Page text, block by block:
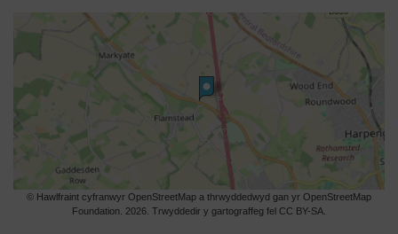
© Hawlfraint cyfranwyr OpenStreetMap a thrwyddedwyd gan yr OpenStreetMap
Foundation. 2026. Trwyddedir y gartograffeg fel CC BY-SA.